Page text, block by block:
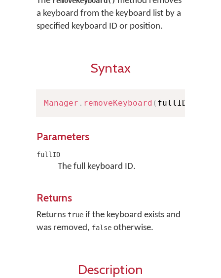
a keyboard from the keyboard list by a
specified keyboard ID or position.
Syntax
Manager . removeKeyboard ( fullID
Parameters
fullID
The full keyboard ID.
Returns
Returns true if the keyboard exists and
was removed, false otherwise.
Description